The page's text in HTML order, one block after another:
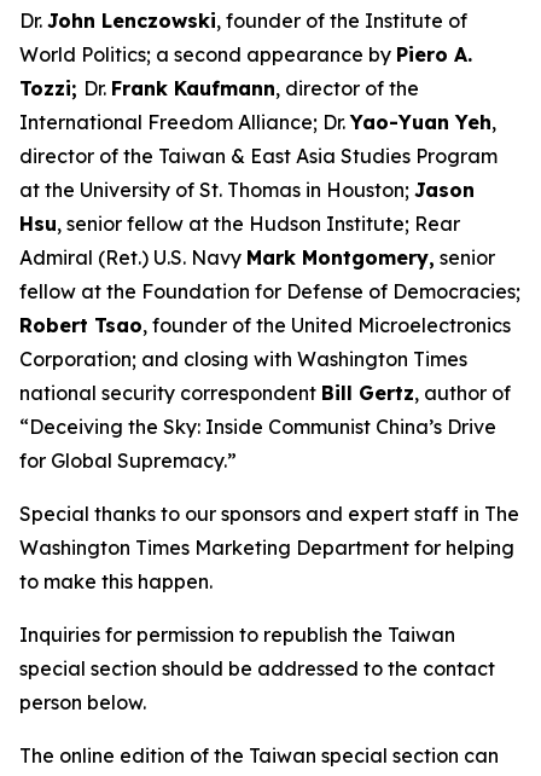
Dr. John Lenczowski, founder of the Institute of
World Politics; a second appearance by Piero A.
Tozzi; Dr. Frank Kaufmann, director of the
International Freedom Alliance; Dr.Yao-Yuan Yeh,
director of the Taiwan & East Asia Studies Program
at the University of St. Thomas in Houston; Jason
Hsu, senior fellow at the Hudson Institute; Rear
Admiral (Ret.) U.S. Navy Mark Montgomery, senior
fellow at the Foundation for Defense of Democracies;
Robert Tsao, founder of the United Microelectronics
Corporation; and closing with Washington Times
national security correspondent Bill Gertz, author of
“Deceiving the Sky: Inside Communist China’s Drive
for Global Supremacy.”
Special thanks to our sponsors and expert staff in The
Washington Times Marketing Department for helping
to make this happen.
Inquiries for permission to republish the Taiwan
special section should be addressed to the contact
person below.
The online edition of the Taiwan special section can